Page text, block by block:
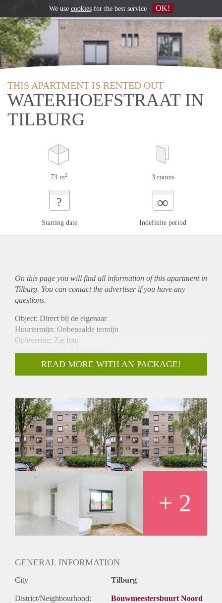
THIS APARTMENT IS RENTED OUT
WATERHOEFSTRAAT IN
TILBURG
73 m2 3 rooms
?
Starting date
∞
Indefinite period
On this page you will find all information of this apartmentin
Tilburg. You can contact the advertiser if you have any
questions.
Object: Direct bij de eigenaar
Huurtermijn: Onbepaalde termijn
Oplevering: Zie foto
Inkomen eis: 3,1 x Bruto huur
Garantiestelling mogelijk: Ja
Borg: 1 Maand
Huisdieren toegestaan: Afhankelijk van de Eigenaar
Huurtoeslag grens: Nee
Geschikt voor studenten: Afhankelijk van de Eigenaar
READ MORE WITH AN PACKAGE!
+ 2
GENERAL INFORMATION
City Tilburg
District/Neighbourhood: Bouwmeestersbuurt Noord
We use cookiesfor the best service OK!